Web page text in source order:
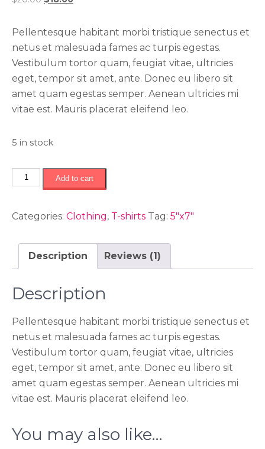
customer
rating
was:
$20.00.
is:
$18.00.
Pellentesque habitant morbi tristique senectus et
netus et malesuada fames ac turpis egestas.
Vestibulum tortor quam, feugiat vitae, ultricies
eget, tempor sit amet, ante. Donec eu libero sit
amet quam egestas semper. Aenean ultricies mi
vitae est. Mauris placerat eleifend leo.
5 in stock
Kids
t-
quantity
Add to cart
Categories: Clothing, T-shirts Tag: 5"x7"
Description Reviews (1)
Description
Pellentesque habitant morbi tristique senectus et
netus et malesuada fames ac turpis egestas.
Vestibulum tortor quam, feugiat vitae, ultricies
eget, tempor sit amet, ante. Donec eu libero sit
amet quam egestas semper. Aenean ultricies mi
vitae est. Mauris placerat eleifend leo.
You may also like…